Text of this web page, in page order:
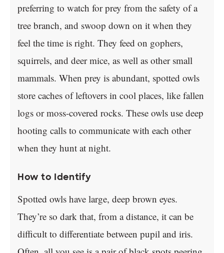
preferring to watch for prey from the safety of a
tree branch, and swoop down on it when they
feel the time is right. They feed on gophers,
squirrels, and deer mice, as well as other small
mammals. When prey is abundant, spotted owls
store caches of leftovers in cool places, like fallen
logs or moss-covered rocks. These owls use deep
hooting calls to communicate with each other
when they hunt at night.
How to Identify
Spotted owls have large, deep brown eyes.
They’re so dark that, from a distance, it can be
difficult to differentiate between pupil and iris.